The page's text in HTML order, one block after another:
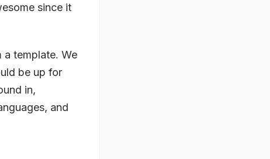
since it
a template. We
be up for
in,
and